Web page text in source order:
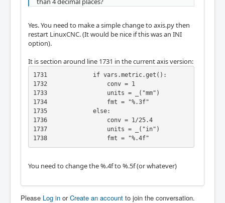
Yes. You need to make a simple change to axis.py then
restart LinuxCNC. (It would be nice if this was an INI
option).
It is section around line 1731 in the current axis version:
1731             if vars.metric.get():
1732                 conv = 1
1733                 units = _("mm")
1734                 fmt = "%.3f"
1735             else:
1736                 conv = 1/25.4
1737                 units = _("in")
1738                 fmt = "%.4f"
You need to change the %.4f to %.5f (or whatever)
Please Log in orCreate an account to join the conversation.